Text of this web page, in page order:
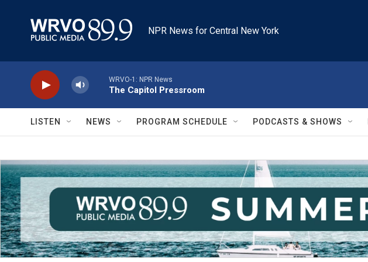
NPR News for Central New York
WRVO-1: NPR News
The Capitol Pressroom
LISTEN NEWS PROGRAM SCHEDULE PODCASTS & SHOWS